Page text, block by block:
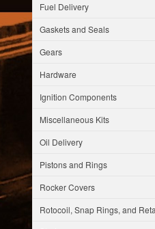
Fuel Delivery
Gaskets and Seals
Gears
Hardware
Ignition Components
Miscellaneous Kits
Oil Delivery
Pistons and Rings
Rocker Covers
Rotocoil, Snap Rings, and